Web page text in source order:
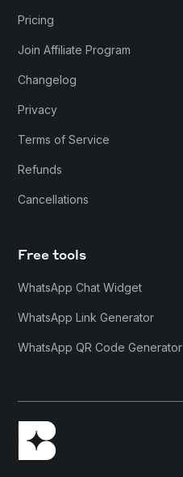
Pricing
Join Affiliate Program
Changelog
Privacy
Terms of Service
Refunds
Cancellations
Free tools
WhatsApp Chat Widget
WhatsApp Link Generator
WhatsApp QR Code Generator